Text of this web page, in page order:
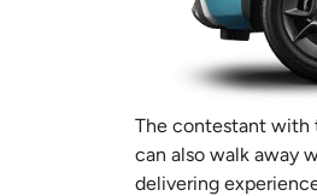
The contestant with
can also walk away
delivering